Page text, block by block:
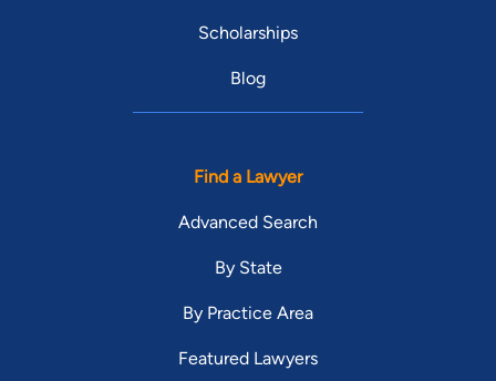
Scholarships
Blog
Find a Lawyer
Advanced Search
By State
By Practice Area
Featured Lawyers